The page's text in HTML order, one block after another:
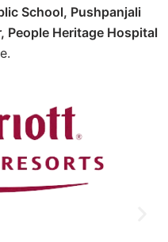
School, Pushpanjali
People Heritage Hospital